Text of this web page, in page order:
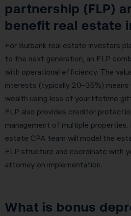
partnership (FLP)
benefit real estate
For Burbank real estate investors
to the next generation, an FLP
with operational efficiency. The
interests (typically 20–35%) means
wealth using less of your lifetime
FLP also provides creditor
management of multiple properties.
estate CPA team will model the
FLP structure and coordinate with
attorney on implementation.
What is bonus